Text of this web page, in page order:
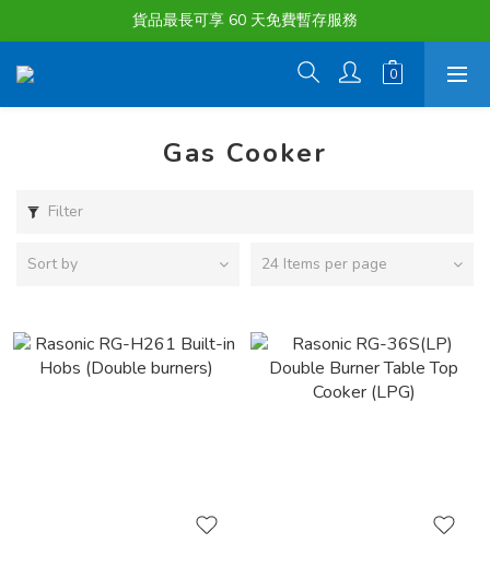
購物滿淨值HK $1500或以上 , 即可享一次免費標準送貨服務。
貨品最長可享 60 天免費暫存服務
購物滿淨值HK $1500或以上 , 即可享一次免費標準送貨服務。
Gas Cooker
Filter
Sort by 24 Items per page